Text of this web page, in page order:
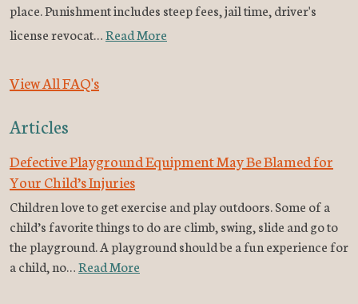
place. Punishment includes steep fees, jail time, driver's
license revocat…Read More
View All FAQ's
Articles
Defective Playground Equipment May Be Blamed for
Your Child’s Injuries
Children love to get exercise and play outdoors. Some of a
child’s favorite things to do are climb, swing, slide and go to
the playground. A playground should be a fun experience for
a child, no…Read More